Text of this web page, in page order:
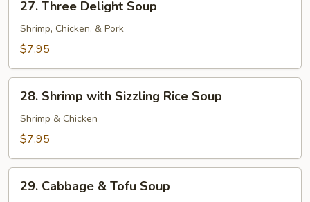
Three
Delight
Soup
27. Three Delight Soup
Shrimp, Chicken, & Pork
$7.95
Shrimp
with
Sizzling
Soup
28. Shrimp with Sizzling Rice Soup
Shrimp & Chicken
$7.95
Cabbage
29. Cabbage & Tofu Soup